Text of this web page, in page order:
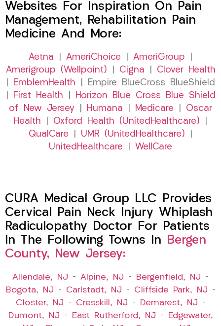
Websites For Inspiration On Pain
Management, Rehabilitation Pain
Medicine And More:
Aetna AmeriChoice AmeriGroup
Amerigroup (Wellpoint)
Cigna
Clover Health
EmblemHealth | Empire BlueCross BlueShield
First Health
Horizon Blue Cross Blue Shield
of New Jersey
Humana Medicare
Oscar
Health
Oxford Health (UnitedHealthcare)
QualCare
UMR (UnitedHealthcare)
UnitedHealthcare
WellCare
CURA Medical Group LLC Provides
Cervical Pain Neck Injury Whiplash
Radiculopathy Doctor For Patients
In The Following Towns In Bergen
County, New Jersey:
Allendale, NJ – Alpine, NJ – Bergenfield, NJ –
Bogota, NJ – Carlstadt, NJ – Cliffside Park, NJ –
Closter, NJ – Cresskill, NJ – Demarest, NJ –
Dumont, NJ – East Rutherford, NJ –
Edgewater,